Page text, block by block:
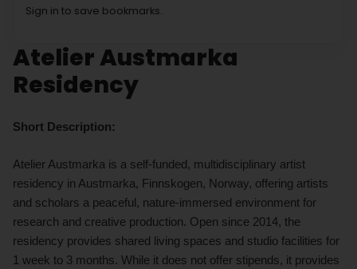
Atelier Austmarka
Residency
Short Description:
Atelier Austmarka is a self-funded, multidisciplinary artist
residency in Austmarka, Finnskogen, Norway, offering artists
and scholars a peaceful, nature-immersed environment for
research and creative production. Open since 2014, the
residency provides shared living spaces and studio facilities for
1 week to 3 months. While it does not offer stipends, it provides
Sign in to save bookmarks.